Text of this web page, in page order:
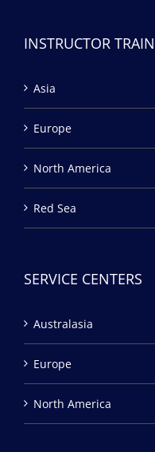
INSTRUCTOR
Asia
Europe
North America
Red Sea
SERVICE CENTERS
Australasia
Europe
North America